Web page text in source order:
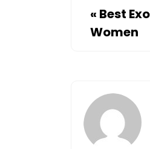
« Best
Women